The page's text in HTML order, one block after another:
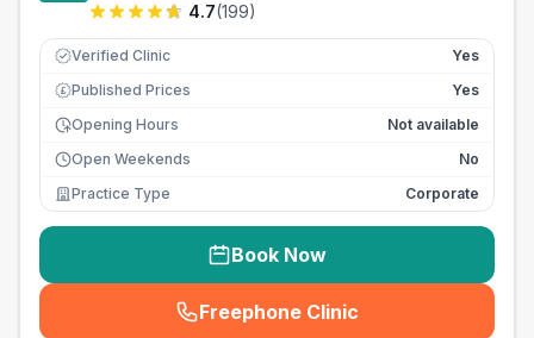
4.7(199)
Verified Clinic Yes
£ Published Prices
Yes
Opening Hours
Not available
Open Weekends
No
Practice Type
Corporate
Book Now
Freephone Clinic
(seo_lab_card_freephone